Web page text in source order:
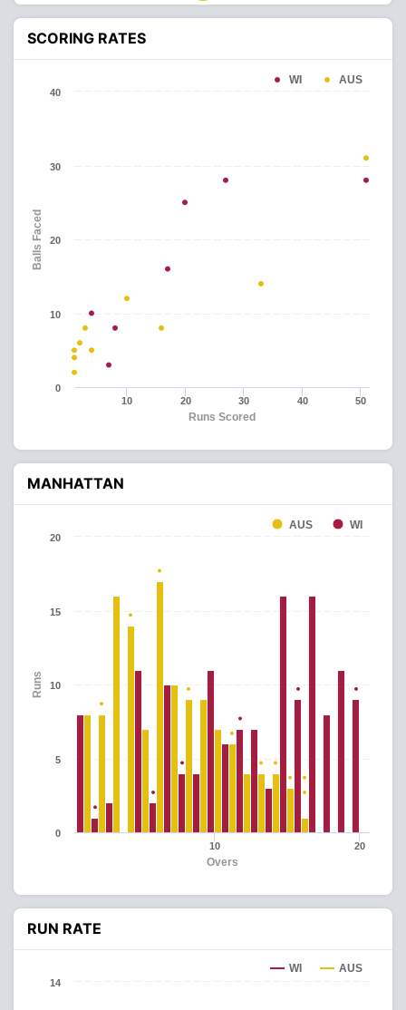
SCORING RATES
Runs Scored
Balls Faced
WI AUS
10 20 30 40 50
0
10
20
30
40
MANHATTAN
Overs
Runs
AUS WI
10 20
0
5
10
15
20
RUN RATE
WI AUS
14